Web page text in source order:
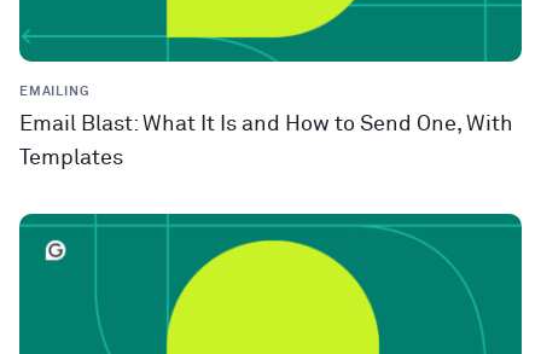
EMAILING
Email Blast: What It Is and How to Send One, With
Templates